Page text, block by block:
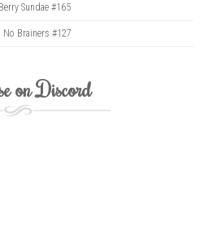
Sundae #165
No Brainers #127
on Discord